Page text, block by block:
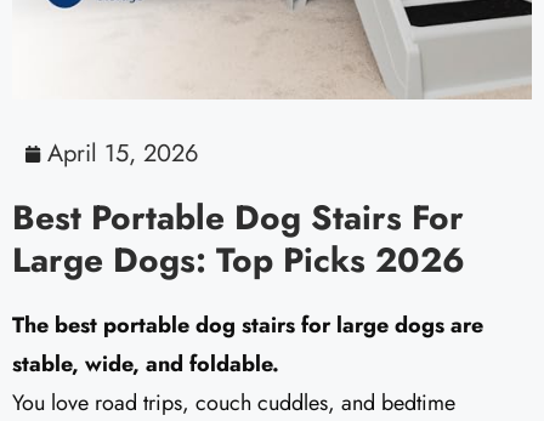
April 15, 2026
Best Portable Dog Stairs For
Large Dogs: Top Picks 2026
The best portable dog stairs for large dogs are
stable, wide, and foldable.
You love road trips, couch cuddles, and bedtime